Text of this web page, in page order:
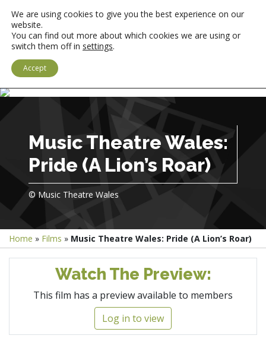
Music Theatre Wales:
Pride (A Lion’s Roar)
© Music Theatre Wales
Home » Films » Music Theatre Wales: Pride (A Lion’s Roar)
Watch The Preview:
This film has a preview available to members
Log in to view
We are using cookies to give you the best experience on our
website.
You can find out more about which cookies we are using or
switch them off in settings.
Accept